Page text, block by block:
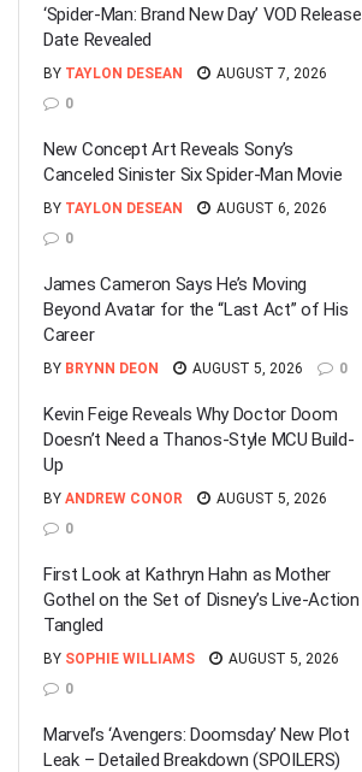
‘Spider-Man: Brand New Day’ VOD Release
Date Revealed
BY TAYLON DESEAN
AUGUST 7, 2026
0
New Concept Art Reveals Sony’s
Canceled Sinister Six Spider-Man Movie
BY TAYLON DESEAN
AUGUST 6, 2026
0
James Cameron Says He’s Moving
Beyond Avatar for the “Last Act” of His
Career
BY BRYNN DEON AUGUST 5, 2026 0
Kevin Feige Reveals Why Doctor Doom
Doesn’t Need a Thanos-Style MCU Build-
Up
BY ANDREW CONOR
AUGUST 5, 2026
0
First Look at Kathryn Hahn as Mother
Gothel on the Set of Disney’s Live-Action
Tangled
BY SOPHIE WILLIAMS
AUGUST 5, 2026
0
Marvel’s ‘Avengers: Doomsday’ New Plot
Leak – Detailed Breakdown (SPOILERS)